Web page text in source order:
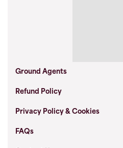
Ground Agents
Refund Policy
Privacy Policy & Cookies
FAQs